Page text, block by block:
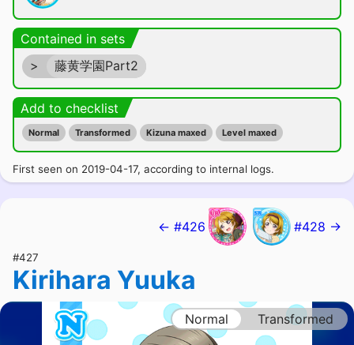
Contained in sets
>
藤黄学園Part2
Add to checklist
Normal Transformed Kizuna maxed Level maxed
First seen on 2019-04-17, according to internal logs.
← #426 #428 →
#427
Kirihara Yuuka
Normal Transformed